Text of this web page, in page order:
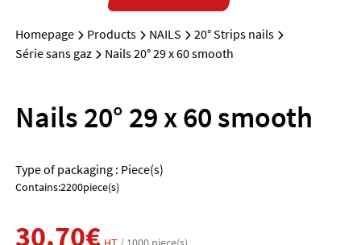
Homepage Products NAILS
20° Strips nails
Série sans gaz
Nails 20° 29 x 60 smooth
Nails 20° 29 x 60 smooth
Type of packaging : Piece(s)
Contains:2200piece(s)
30.70€